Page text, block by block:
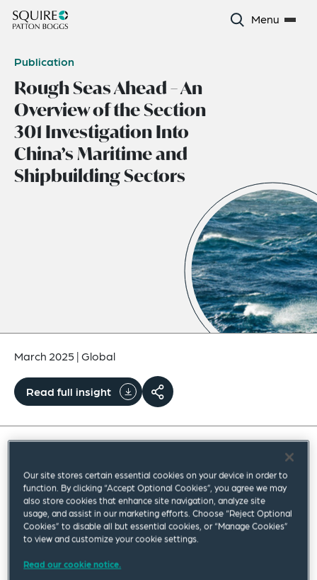
Menu
Publication
Rough Seas Ahead – An
Overview of the Section
301 Investigation Into
China’s Maritime and
Shipbuilding Sectors
March 2025 |Global
Read full insight
The Office of the US Trade Representative (USTR)
announcedon February 21, 2025, the initiation of
the second phase of its ongoing Section 301
investigation into China’s acts, policies and
shipbuilding sectors. This second stage of the
Our site stores certain essential cookies on your device in order to
function. By clicking “Accept Optional Cookies”, you agree we may
also store cookies that enhance site navigation, analyze site
usage, and assist in our marketing efforts. Choose “Reject Optional
Cookies” to disable all but essential cookies, or “Manage Cookies”
to view and customize your cookie settings.
Read our cookie notice.